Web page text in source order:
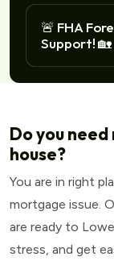
🚨 FHA
Support! 🏡
Do you
house?
You are in right
mortgage issue.
are ready to
stress, and get